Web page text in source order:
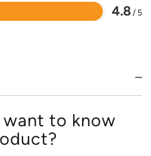
4.8/ 5
to know